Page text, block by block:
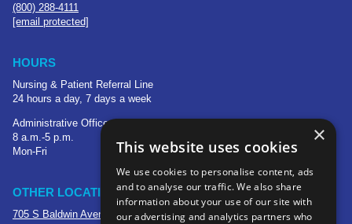
(800) 288-4111
[email protected]
HOURS
Nursing & Patient Referral Line
24 hours a day, 7 days a week
Administrative Office
8 a.m.-5 p.m.
Mon-Fri
OTHER LOCATIONS
705 S Baldwin Avenue
×
This website uses cookies
We use cookies to personalise content, ads
and to analyse our traffic. We also share
information about your use of our site with
our advertising and analytics partners who